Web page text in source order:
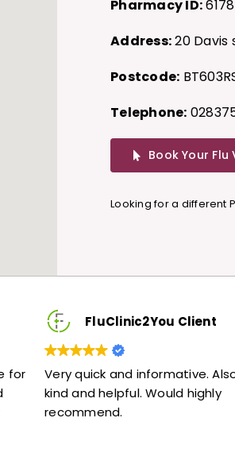
Pharmacy ID:6178
Address:20 Davis
Postcode:
Telephone:
Book Your
Looking for a different
FluClinic2You Client
and informative. Also very
helpful. Would highly
me